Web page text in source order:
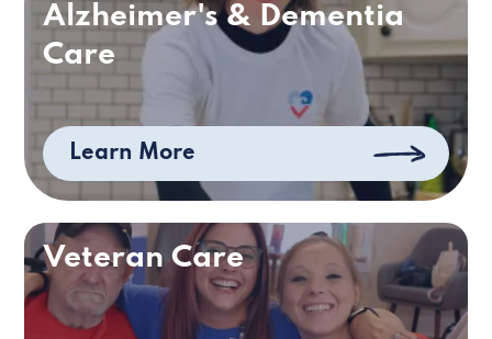
Alzheimer's & Dementia
Care
Learn More
Veteran Care